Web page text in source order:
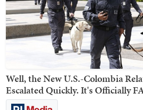
Well, the New U.S.-Colombia
Escalated Quickly. It's Officially